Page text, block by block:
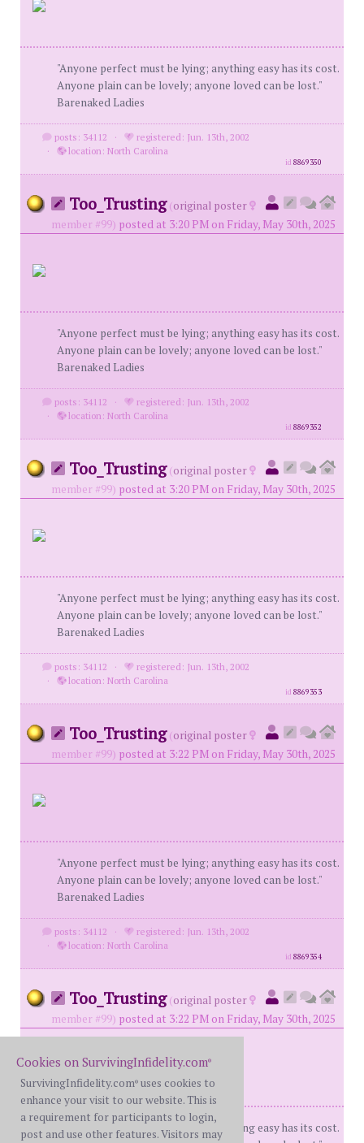
"Anyone perfect must be lying; anything easy has its cost.
Anyone plain can be lovely; anyone loved can be lost."
Barenaked Ladies
posts: 34112 ·
registered: Jun. 13th, 2002
·
location: North Carolina
id8869350
Too_Trusting (original poster
member #99) posted at 3:20 PM on Friday, May 30th, 2025
"Anyone perfect must be lying; anything easy has its cost.
Anyone plain can be lovely; anyone loved can be lost."
Barenaked Ladies
posts: 34112 ·
registered: Jun. 13th, 2002
·
location: North Carolina
id8869352
Too_Trusting (original poster
member #99) posted at 3:20 PM on Friday, May 30th, 2025
"Anyone perfect must be lying; anything easy has its cost.
Anyone plain can be lovely; anyone loved can be lost."
Barenaked Ladies
posts: 34112 ·
registered: Jun. 13th, 2002
·
location: North Carolina
id8869353
Too_Trusting (original poster
member #99) posted at 3:22 PM on Friday, May 30th, 2025
"Anyone perfect must be lying; anything easy has its cost.
Anyone plain can be lovely; anyone loved can be lost."
Barenaked Ladies
posts: 34112 ·
registered: Jun. 13th, 2002
·
location: North Carolina
id8869354
Too_Trusting (original poster
member #99) posted at 3:22 PM on Friday, May 30th, 2025
"Anyone perfect must be lying; anything easy has its cost.
Cookies on SurvivingInfidelity.com®
SurvivingInfidelity.com® uses cookies to
enhance your visit to our website. This is
a requirement for participants to login,
post and use other features. Visitors may